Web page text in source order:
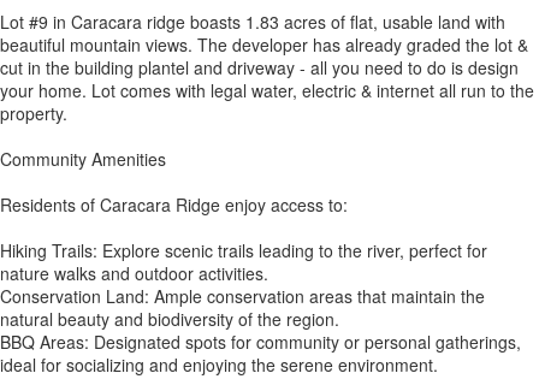
Lot #9 in Caracara ridge boasts 1.83 acres of flat, usable land with
beautiful mountain views. The developer has already graded the lot &
cut in the building plantel and driveway - all you need to do is design
your home. Lot comes with legal water, electric & internet all run to the
property.
Community Amenities
Residents of Caracara Ridge enjoy access to:
Hiking Trails: Explore scenic trails leading to the river, perfect for
nature walks and outdoor activities.
Conservation Land: Ample conservation areas that maintain the
natural beauty and biodiversity of the region.
BBQ Areas: Designated spots for community or personal gatherings,
ideal for socializing and enjoying the serene environment.